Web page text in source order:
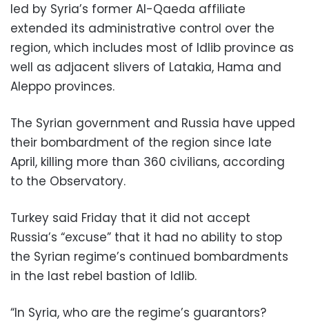
led by Syria’s former Al-Qaeda affiliate
extended its administrative control over the
region, which includes most of Idlib province as
well as adjacent slivers of Latakia, Hama and
Aleppo provinces.
The Syrian government and Russia have upped
their bombardment of the region since late
April, killing more than 360 civilians, according
to the Observatory.
Turkey said Friday that it did not accept
Russia’s “excuse” that it had no ability to stop
the Syrian regime’s continued bombardments
in the last rebel bastion of Idlib.
“In Syria, who are the regime’s guarantors?